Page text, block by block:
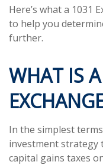
Here’s what a 1031
to help you
further.
WHAT IS
In the simplest
investment strategy
capital gains taxes